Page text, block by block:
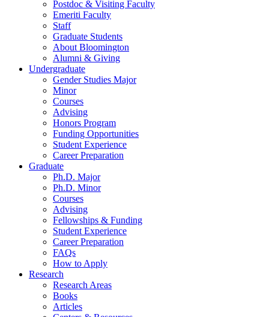
Postdoc & Visiting Faculty
Emeriti Faculty
Staff
Graduate Students
About Bloomington
Alumni & Giving
Undergraduate
Gender Studies Major
Minor
Courses
Advising
Honors Program
Funding Opportunities
Student Experience
Career Preparation
Graduate
Ph.D. Major
Ph.D. Minor
Courses
Advising
Fellowships & Funding
Student Experience
Career Preparation
FAQs
How to Apply
Research
Research Areas
Books
Articles